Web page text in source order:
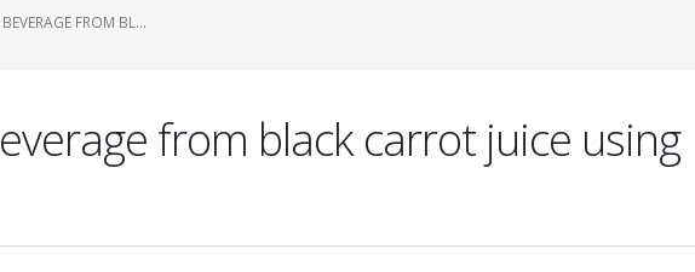
FROM BL...
from black carrot juice using